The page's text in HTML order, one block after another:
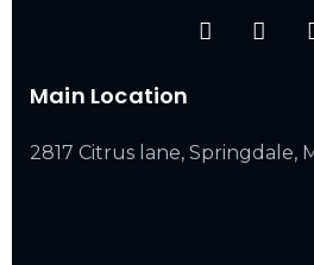
Main Location
2817 Citrus lane, Springdale,